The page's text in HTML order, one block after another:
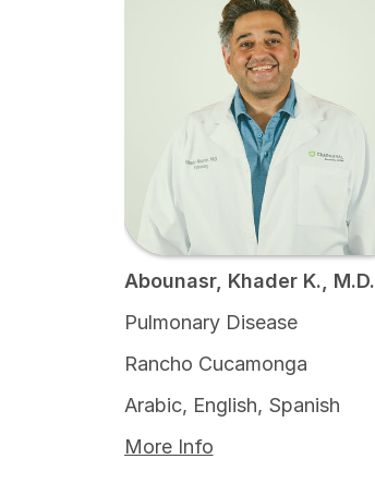
Abounasr, Khader K., M.D.
Pulmonary Disease
Rancho Cucamonga
Arabic, English, Spanish
More Info